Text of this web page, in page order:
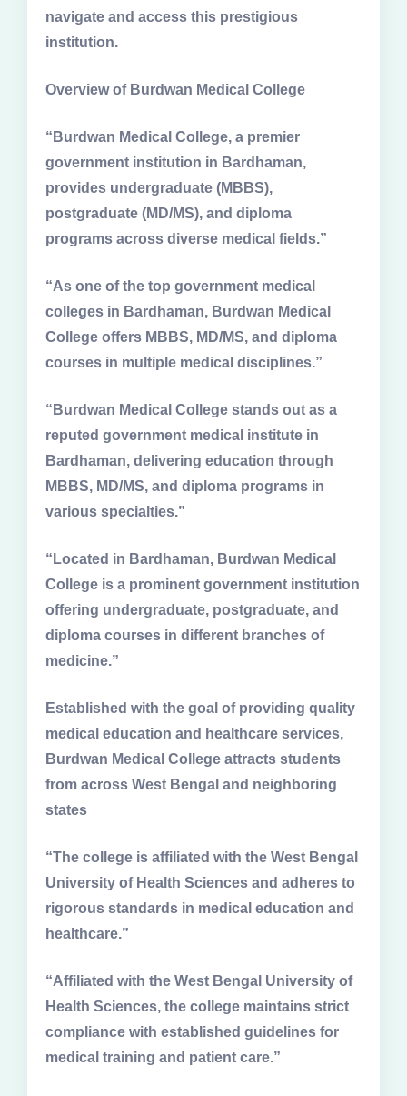
navigate and access this prestigious
institution.
Overview of Burdwan Medical College
“Burdwan Medical College, a premier
government institution in Bardhaman,
provides undergraduate (MBBS),
postgraduate (MD/MS), and diploma
programs across diverse medical fields.”
“As one of the top government medical
colleges in Bardhaman, Burdwan Medical
College offers MBBS, MD/MS, and diploma
courses in multiple medical disciplines.”
“Burdwan Medical College stands out as a
reputed government medical institute in
Bardhaman, delivering education through
MBBS, MD/MS, and diploma programs in
various specialties.”
“Located in Bardhaman, Burdwan Medical
College is a prominent government institution
offering undergraduate, postgraduate, and
diploma courses in different branches of
medicine.”
Established with the goal of providing quality
medical education and healthcare services,
Burdwan Medical College attracts students
from across West Bengal and neighboring
states
“The college is affiliated with the West Bengal
University of Health Sciences and adheres to
rigorous standards in medical education and
healthcare.”
“Affiliated with the West Bengal University of
Health Sciences, the college maintains strict
compliance with established guidelines for
medical training and patient care.”